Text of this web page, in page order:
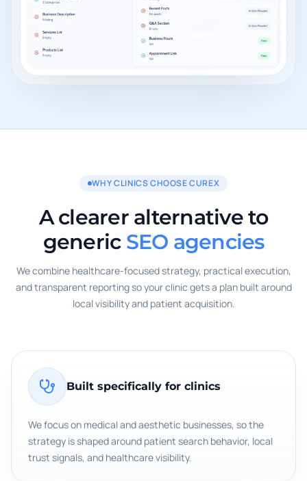
WHY CLINICS CHOOSE CUREX
A clearer alternative to
generic SEO agencies
We combine healthcare-focused strategy, practical execution,
and transparent reporting so your clinic gets a plan built around
local visibility and patient acquisition.
Built specifically for clinics
We focus on medical and aesthetic businesses, so the
strategy is shaped around patient search behavior, local
trust signals, and healthcare visibility.